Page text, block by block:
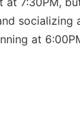
socializing
at